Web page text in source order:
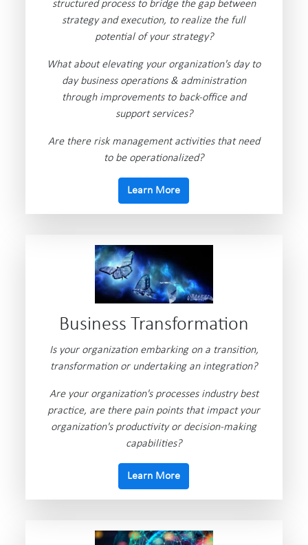
structured process to bridge the gap between
strategy and execution, to realize the full
potential of your strategy?
What about elevating your organization's day to
day business operations & administration
through improvements to back-office and
support services?
Are there risk management activities that need
to be operationalized?
Learn More
Business Transformation
Is your organization embarking on a transition,
transformation or undertaking an integration?
Are your organization's processes industry best
practice, are there pain points that impact your
organization's productivity or decision-making
capabilities?
Learn More